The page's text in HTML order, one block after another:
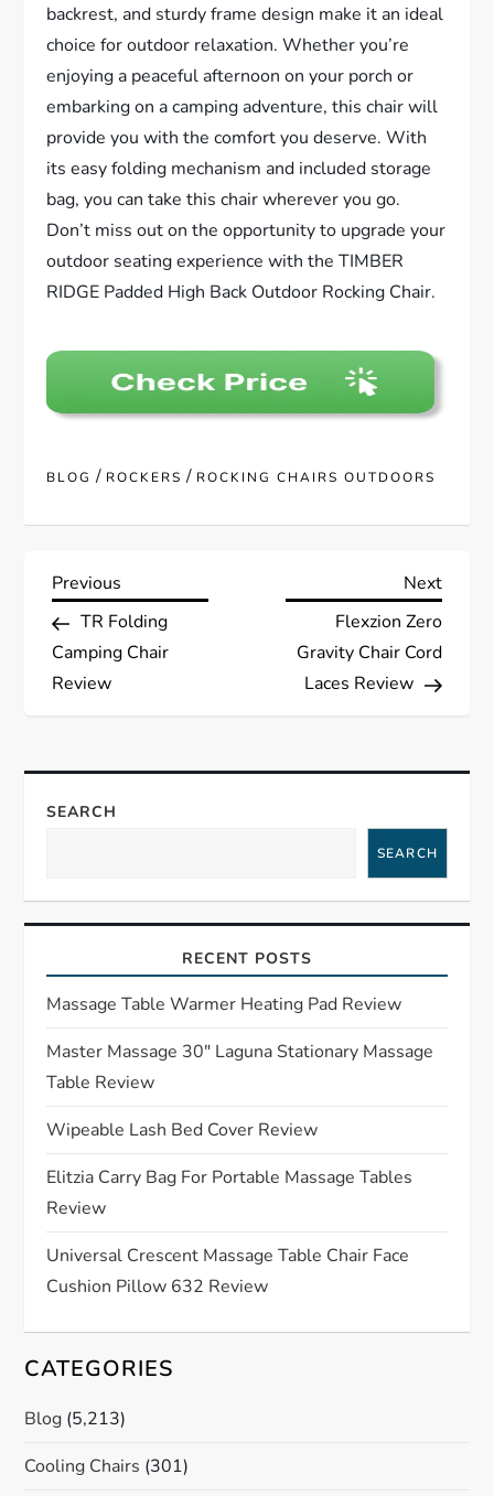
backrest, and sturdy frame design make it an ideal
choice for outdoor relaxation. Whether you’re
enjoying a peaceful afternoon on your porch or
embarking on a camping adventure, this chair will
provide you with the comfort you deserve. With
its easy folding mechanism and included storage
bag, you can take this chair wherever you go.
Don’t miss out on the opportunity to upgrade your
outdoor seating experience with the TIMBER
RIDGE Padded High Back Outdoor Rocking Chair.
BLOG / ROCKERS / ROCKING CHAIRS OUTDOORS
P
o
s
n
v
g
a
t
i
o
n
Previous
Post
Previous
TR Folding
Camping Chair
Review
Next
Next
Flexzion Zero
Gravity Chair Cord
Laces Review
SEARCH
SEARCH
RECENT POSTS
Massage Table Warmer Heating Pad Review
Master Massage 30″ Laguna Stationary Massage
Table Review
Wipeable Lash Bed Cover Review
Elitzia Carry Bag For Portable Massage Tables
Review
Universal Crescent Massage Table Chair Face
Cushion Pillow 632 Review
CATEGORIES
Blog (5,213)
Cooling Chairs (301)